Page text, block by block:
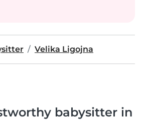
Velika Ligojna
babysitter in